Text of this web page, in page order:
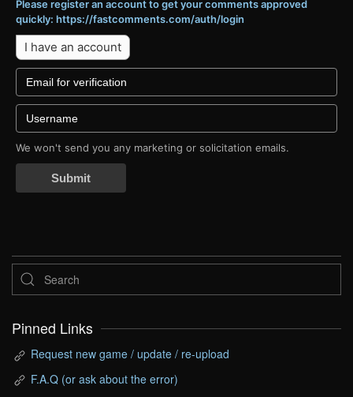
Please register an account to get your comments approved
quickly: https://fastcomments.com/auth/login
I have an account
We won't send you any marketing or solicitation emails.
Submit
Pinned Links
Request new game / update / re-upload
F.A.Q (or ask about the error)